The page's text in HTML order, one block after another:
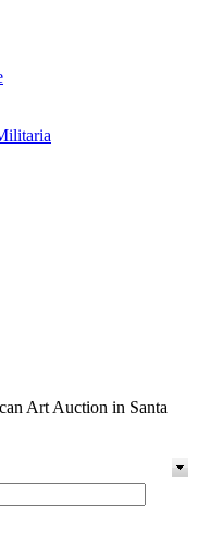
Art Auction in Santa